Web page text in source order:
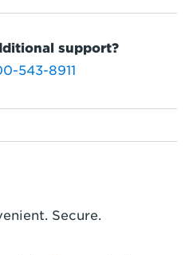
support?
543-8911
Secure.